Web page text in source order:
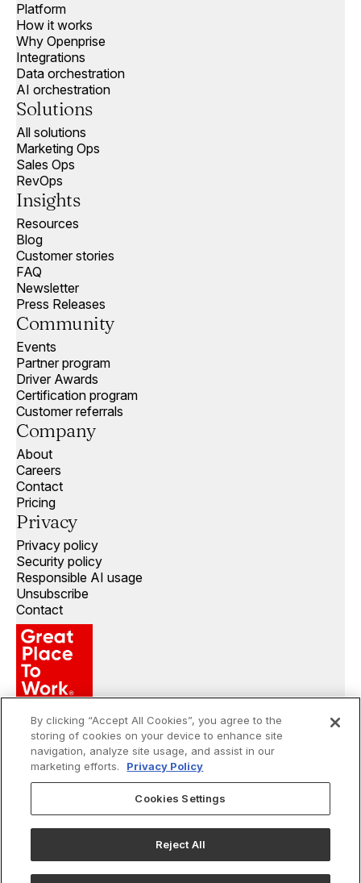
Platform
How it works
Why Openprise
Integrations
Data orchestration
AI orchestration
Solutions
All solutions
Marketing Ops
Sales Ops
RevOps
Insights
Resources
Blog
Customer stories
FAQ
Newsletter
Press Releases
Community
Events
Partner program
Driver Awards
Certification program
Customer referrals
Company
About
Careers
Contact
Pricing
Privacy
Privacy policy
Security policy
Responsible AI usage
Unsubscribe
Contact
Openprise. All rights reserved.
By clicking “Accept All Cookies”, you agree to the
storing of cookies on your device to enhance site
navigation, analyze site usage, and assist in our
marketing efforts.
Privacy Policy
Cookies Settings
Reject All